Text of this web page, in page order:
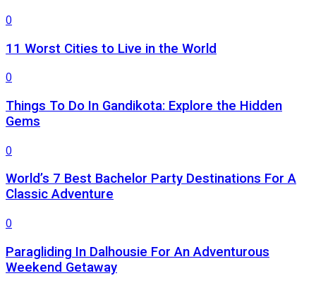
0
11 Worst Cities to Live in the World
0
Things To Do In Gandikota: Explore the Hidden
Gems
0
World’s 7 Best Bachelor Party Destinations For A
Classic Adventure
0
Paragliding In Dalhousie For An Adventurous
Weekend Getaway